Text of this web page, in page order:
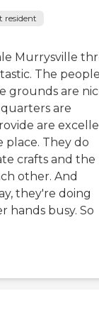
resident
Murrysville
The
grounds are
are
are
place. They do
crafts and the
other. And
they're doing
hands busy. So